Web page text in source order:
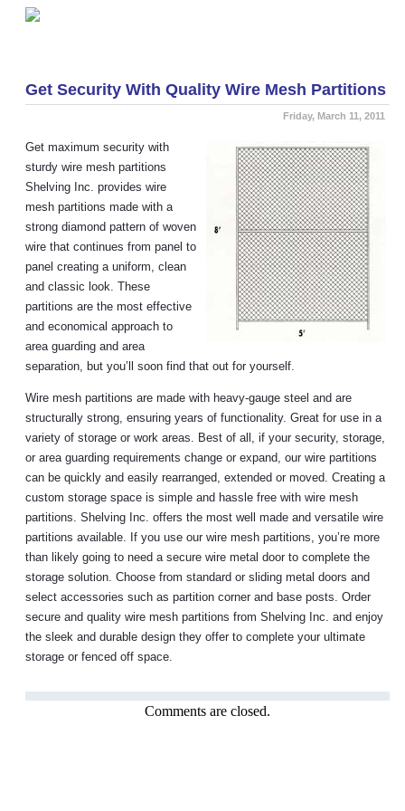
Get Security With Quality Wire Mesh Partitions
Friday, March 11, 2011
Get maximum security with
sturdy wire mesh partitions
Shelving Inc. provides wire
mesh partitions made with a
strong diamond pattern of woven
wire that continues from panel to
panel creating a uniform, clean
and classic look. These
partitions are the most effective
and economical approach to
area guarding and area
separation, but you’ll soon find that out for yourself.
Wire mesh partitions are made with heavy-gauge steel and are
structurally strong, ensuring years of functionality. Great for use in a
variety of storage or work areas. Best of all, if your security, storage,
or area guarding requirements change or expand, our wire partitions
can be quickly and easily rearranged, extended or moved. Creating a
custom storage space is simple and hassle free with wire mesh
partitions. Shelving Inc. offers the most well made and versatile wire
partitions available. If you use our wire mesh partitions, you’re more
than likely going to need a secure wire metal door to complete the
storage solution. Choose from standard or sliding metal doors and
select accessories such as partition corner and base posts. Order
secure and quality wire mesh partitions from Shelving Inc. and enjoy
the sleek and durable design they offer to complete your ultimate
storage or fenced off space.
Comments are closed.